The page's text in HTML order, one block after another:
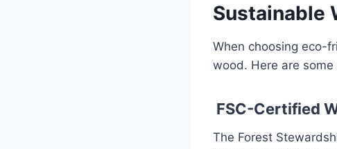
Sustainable
When choosing eco-
wood. Here are
FSC-Certified
The Forest